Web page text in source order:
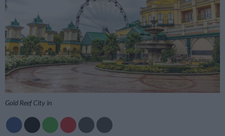
Gold Reef City in